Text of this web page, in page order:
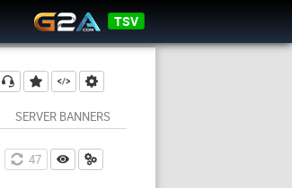
TSV
SERVER BANNERS
46